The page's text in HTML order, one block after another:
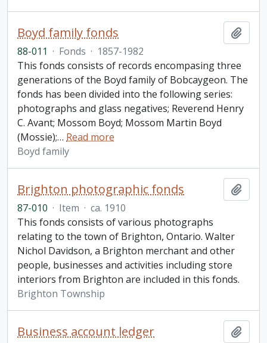
Boyd family fonds
88-011 · Fonds · 1857-1982
This fonds consists of records encompasing three
generations of the Boyd family of Bobcaygeon. The
fonds has been divided into the following series:
photographs and glass negatives; Reverend Henry
C. Avant; Mossom Boyd; Mossom Martin Boyd
(Mossie);… Read more
Boyd family
Brighton photographic fonds
87-010 · Item · ca. 1910
This fonds consists of various photographs
relating to the town of Brighton, Ontario. Walter
Nichol Davidson, a Brighton merchant and other
people, businesses and activities including store
interiors from Brighton are included in this fonds.
Brighton Township
Business account ledger